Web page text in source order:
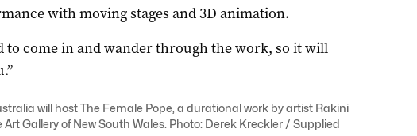
with moving stages and 3D animation.
to come in and wander through the work, so it will
will host The Female Pope, a durational work by artist Rakini
Gallery of New South Wales. Photo: Derek Kreckler / Supplied